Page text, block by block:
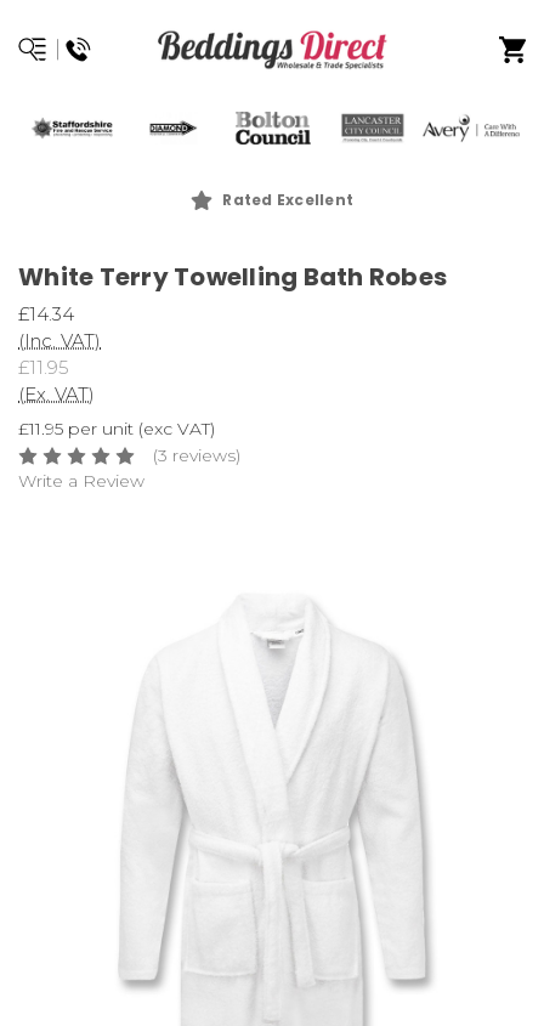
Rated Excellent
White Terry Towelling Bath Robes
£14.34
(Inc. VAT)
£11.95
(Ex. VAT)
£11.95 per unit (exc VAT)
(3 reviews)
Write a Review